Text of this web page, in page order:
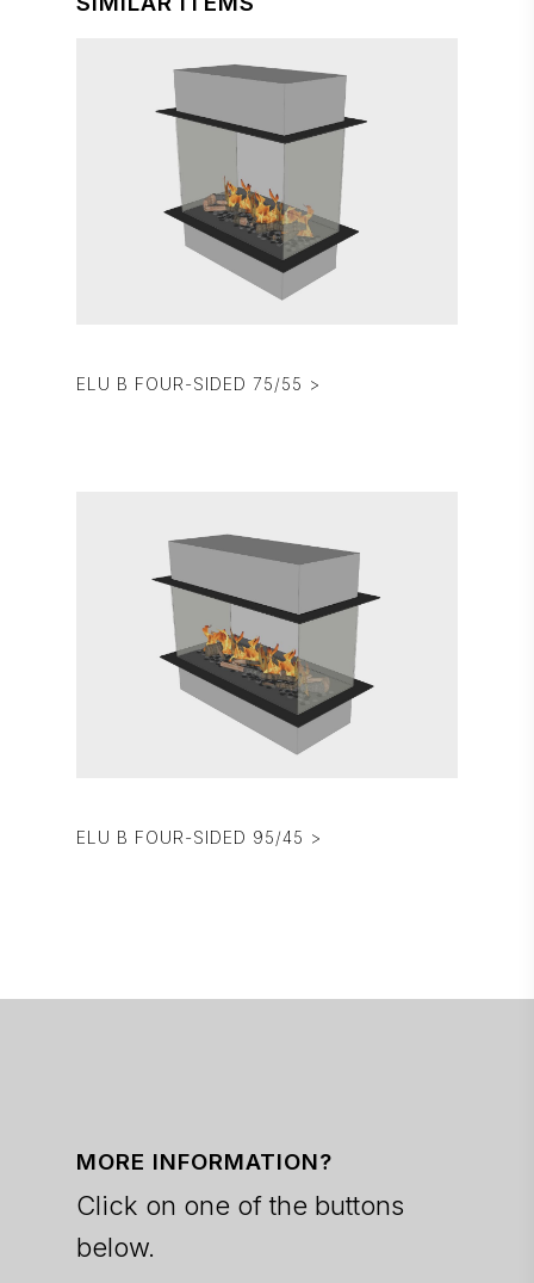
ELU B FOUR-SIDED 75/55 >
ELU B FOUR-SIDED 95/45 >
MORE INFORMATION?
Click on one of the buttons
below.